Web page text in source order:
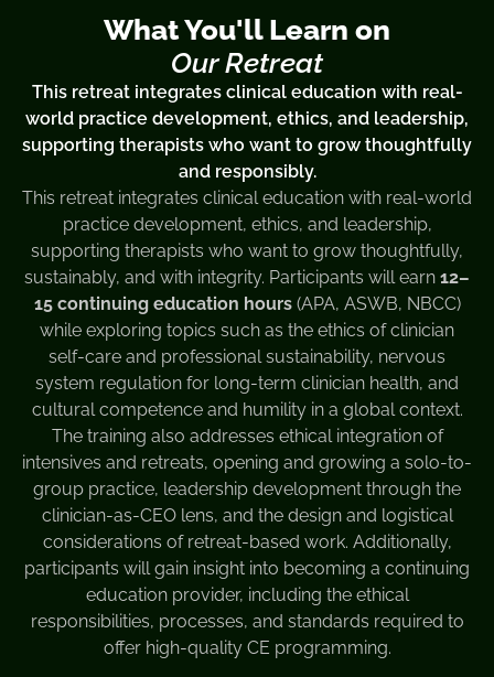
What You'll Learn on
Our Retreat
This retreat integrates clinical education with real-
world practice development, ethics, and leadership,
supporting therapists who want to grow thoughtfully
and responsibly.
This retreat integrates clinical education with real-world
practice development, ethics, and leadership,
supporting therapists who want to grow thoughtfully,
sustainably, and with integrity. Participants will earn 12–
15 continuing education hours(APA, ASWB, NBCC)
while exploring topics such as the ethics of clinician
self-care and professional sustainability, nervous
system regulation for long-term clinician health, and
cultural competence and humility in a global context.
The training also addresses ethical integration of
intensives and retreats, opening and growing a solo-to-
group practice, leadership development through the
clinician-as-CEO lens, and the design and logistical
considerations of retreat-based work. Additionally,
participants will gain insight into becoming a continuing
education provider, including the ethical
responsibilities, processes, and standards required to
offer high-quality CE programming.